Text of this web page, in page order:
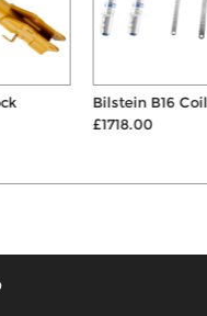
Bilstein B16 Coilovers
£1718.00